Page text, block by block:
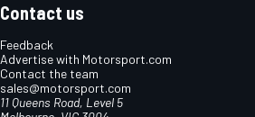
Contact us
Feedback
Advertise with Motorsport.com
Contact the team
sales@motorsport.com
11 Queens Road, Level 5